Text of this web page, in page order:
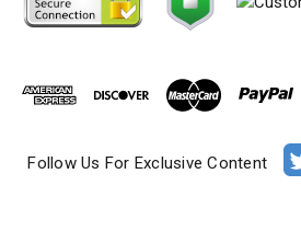
Follow Us For Exclusive Content